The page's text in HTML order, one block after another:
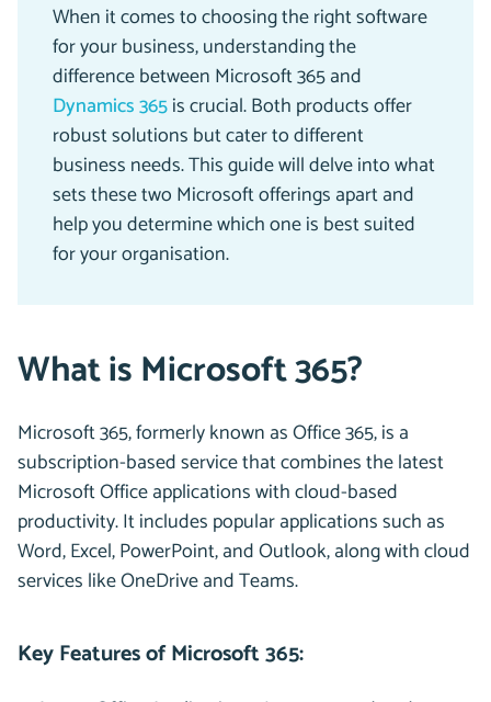
When it comes to choosing the right software
for your business, understanding the
difference between Microsoft 365 and
Dynamics 365is crucial. Both products offer
robust solutions but cater to different
business needs. This guide will delve into what
sets these two Microsoft offerings apart and
help you determine which one is best suited
for your organisation.
What is Microsoft 365?
Microsoft 365, formerly known as Office 365, is a
subscription-based service that combines the latest
Microsoft Office applications with cloud-based
productivity. It includes popular applications such as
Word, Excel, PowerPoint, and Outlook, along with cloud
services like OneDrive and Teams.
Key Features of Microsoft 365: